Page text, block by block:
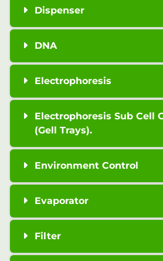
Dispenser
DNA
Electrophoresis
Electrophoresis Sub Cell
(Gell Trays).
Environment Control
Evaporator
Filter